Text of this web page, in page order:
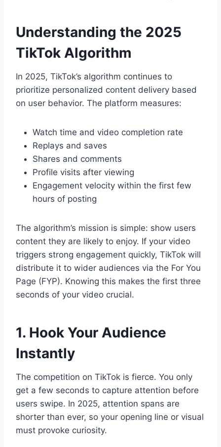
Understanding the 2025
TikTok Algorithm
In 2025, TikTok’s algorithm continues to
prioritize personalized content delivery based
on user behavior. The platform measures:
Watch time and video completion rate
Replays and saves
Shares and comments
Profile visits after viewing
Engagement velocity within the first few
hours of posting
The algorithm’s mission is simple: show users
content they are likely to enjoy. If your video
triggers strong engagement quickly, TikTok will
distribute it to wider audiences via the For You
Page (FYP). Knowing this makes the first three
seconds of your video crucial.
1. Hook Your Audience
Instantly
The competition on TikTok is fierce. You only
get a few seconds to capture attention before
users swipe. In 2025, attention spans are
shorter than ever, so your opening line or visual
must provoke curiosity.